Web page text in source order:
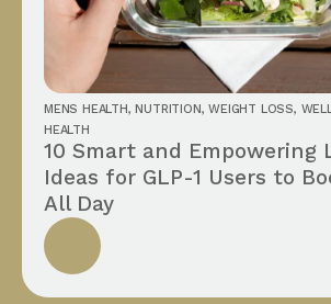
MENS HEALTH,NUTRITION,WEIGHT LOSS,
HEALTH
10 Smart and Empowering
Ideas for GLP-1 Users to
All Day